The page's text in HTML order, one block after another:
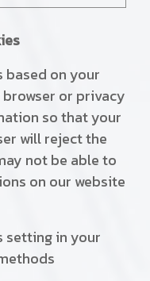
based on your
or privacy
so that your
will reject the
not be able to
on our website
setting in your